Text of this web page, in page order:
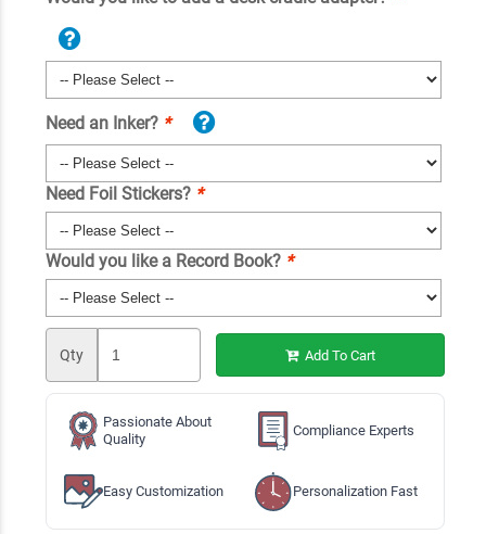
Need an Inker? *
Need Foil Stickers? *
Would you like a Record Book? *
Qty Add To Cart
Passionate About
Quality
Compliance Experts
Easy Customization Personalization Fast